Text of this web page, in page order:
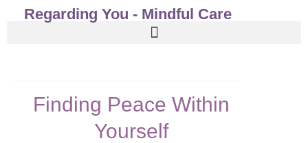
Regarding You - Mindful Care
Finding Peace Within
Yourself